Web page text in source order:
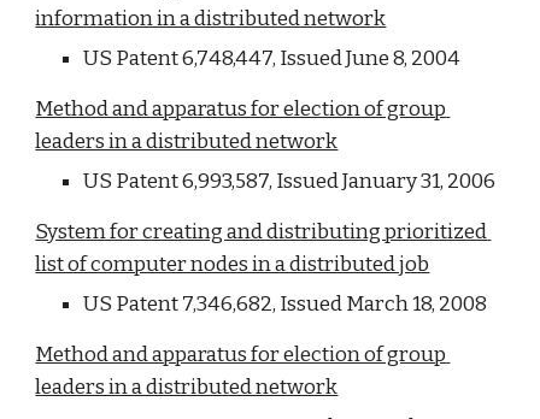
information in a distributed network
US Patent 6,748,447, Issued June 8, 2004
Method and apparatus for election of group
leaders in a distributed network
US Patent 6,993,587, Issued January 31, 2006
System for creating and distributing prioritized
list of computer nodes in a distributed job
US Patent 7,346,682, Issued March 18, 2008
Method and apparatus for election of group
leaders in a distributed network